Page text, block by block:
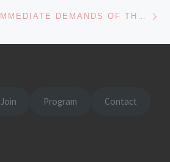
COVID-19 CRISIS: IMMEDIATE DEMANDS OF THE LABOR MOVEMENT
Join Program Contact